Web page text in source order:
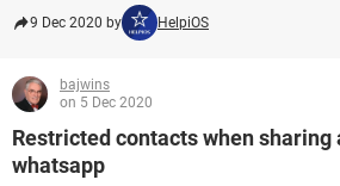
9 Dec 2020 by HelpiOS
bajwins
on 5 Dec 2020
Restricted contacts when sharing
whatsapp